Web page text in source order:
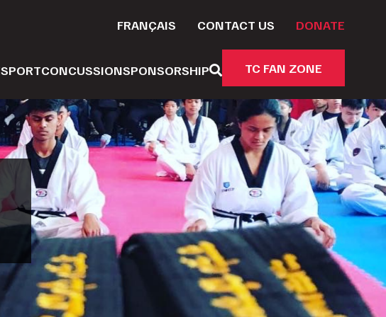
FRANÇAIS CONTACT US DONATE
CONCUSSIONSPONSORSHIP TC FAN ZONE